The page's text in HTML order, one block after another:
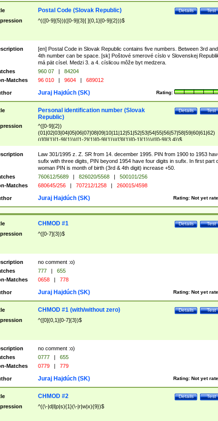
Test
Details
Postal Code (Slovak Republic)
^(([0-9]{5})|([0-9]{3}[ ]{0,1}[0-9]{2}))$
[en] Postal Code in Slovak Republic contains five numbers. Between 3rd and
4th number can be space. [sk] Poštové smerové císlo v Slovenskej
má pät císel. Medzi 3. a 4. císlicou môže byt medzera.
960 07 |
84204
Matches
96 010 | 9604 | 689012
Rating:
Juraj Hajdúch (SK)
Test
Details
Personal identification number (Slovak
Republic)
^([0-9]{2})
(01|02|03|04|05|06|07|08|09|10|11|12|51|52|53|54|55|56|57|58|59|60|61|62)
(([0]{1}[1-9]{1})|([1-2]{1}[0-9]{1})|([3]{1}[0-1]{1}))/([0-9]{3,4})$
Law 301/1995 z. Z. SR from 14. december 1995. PIN from 1900 to 1953
sufix with three digits, PIN beyond 1954 have four digits in sufix. In first part
woman PIN is month of birth (3rd & 4th digit) increase +50.
760612/5689 | 826020/5568 |
500101/256
Matches
680645/256 | 707212/1258 | 260015/4598
Rating: Not yet
Juraj Hajdúch (SK)
Test
Details
CHMOD #1
^([0-7]{3})$
no comment :o)
777 |
655
Matches
0658 | 778
Rating: Not yet
Juraj Hajdúch (SK)
Test
Details
CHMOD #1 (with/without zero)
^([0]{0,1}[0-7]{3})$
no comment :o)
0777 |
655
Matches
0779 | 779
Rating: Not yet
Juraj Hajdúch (SK)
Test
Details
CHMOD #2
^((\-|d|l|p|s){1}(\-|r|w|x){9})$